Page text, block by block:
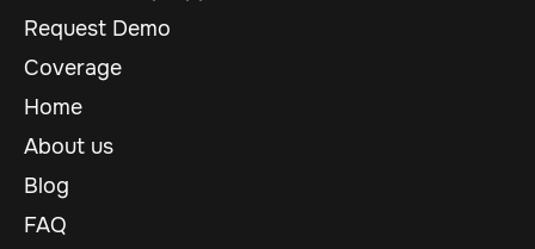
Request Demo
Coverage
Home
About us
Blog
FAQ